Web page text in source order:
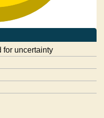
for uncertainty